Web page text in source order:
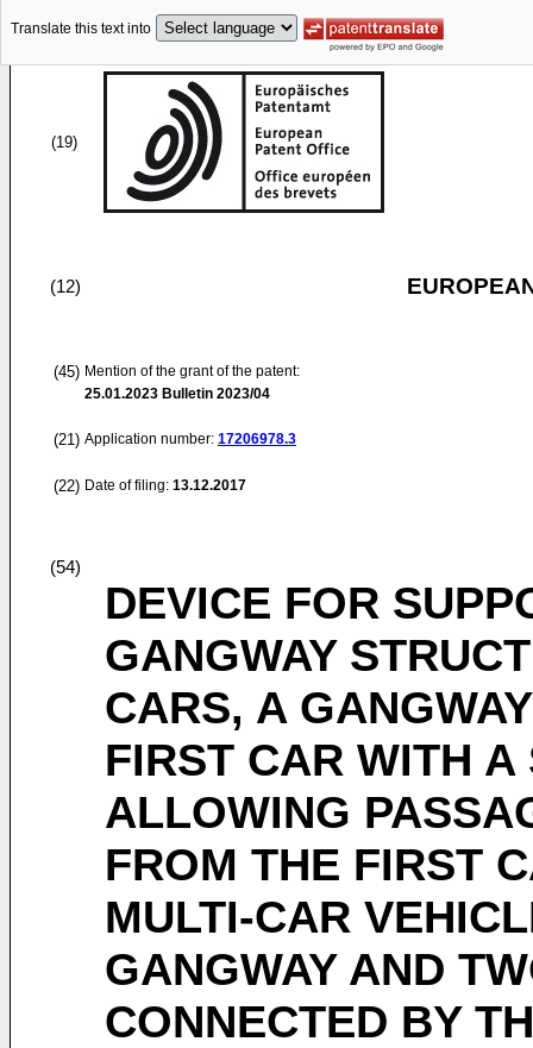
Translate this text into
(19)
(12)
(45) Mention of the grant of the patent:
25.01.2023 Bulletin 2023/04
(21) Application number: 17206978.3
(22) Date of filing: 13.12.2017
(54)
DEVICE FOR
GANGWAY
CARS, A
FIRST CAR WITH
ALLOWING
FROM THE FIRST
MULTI-CAR
GANGWAY AND
CONNECTED BY